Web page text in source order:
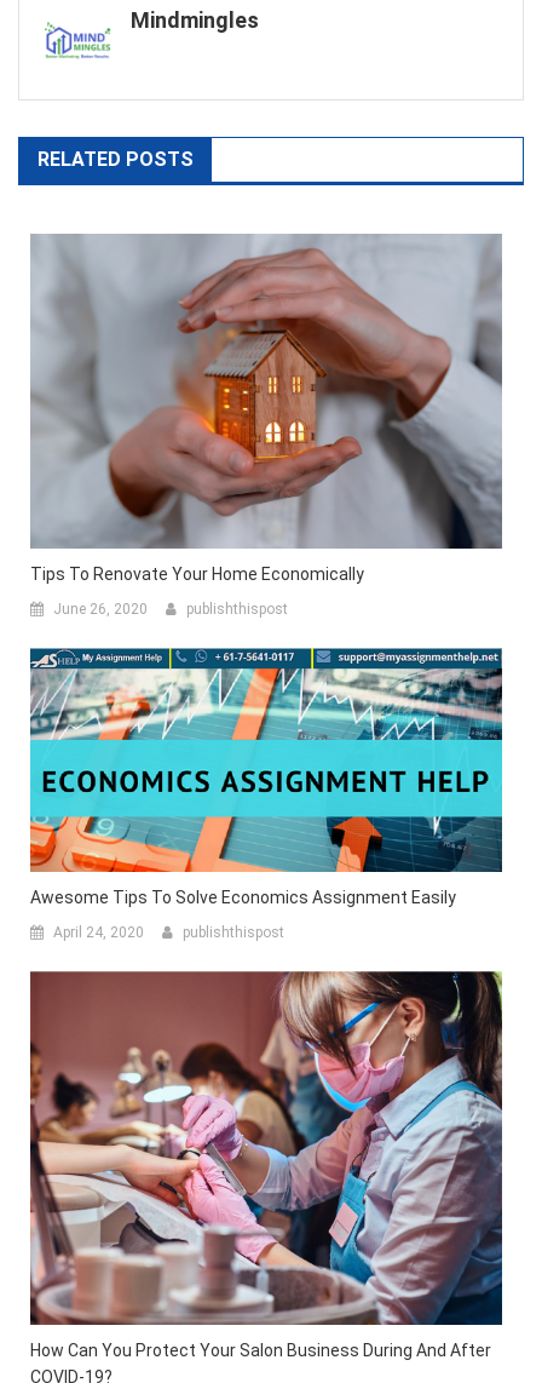
Mindmingles
RELATED POSTS
Tips To Renovate Your Home Economically
June 26, 2020 publishthispost
Awesome Tips To Solve Economics Assignment Easily
April 24, 2020 publishthispost
How Can You Protect Your Salon Business During And After
COVID-19?